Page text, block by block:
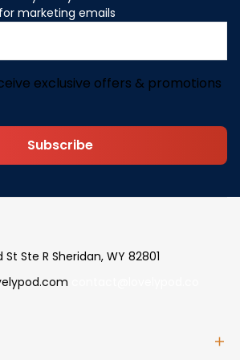
marketing emails
exclusive offers & promotions
Subscribe
Ste R Sheridan, WY 82801